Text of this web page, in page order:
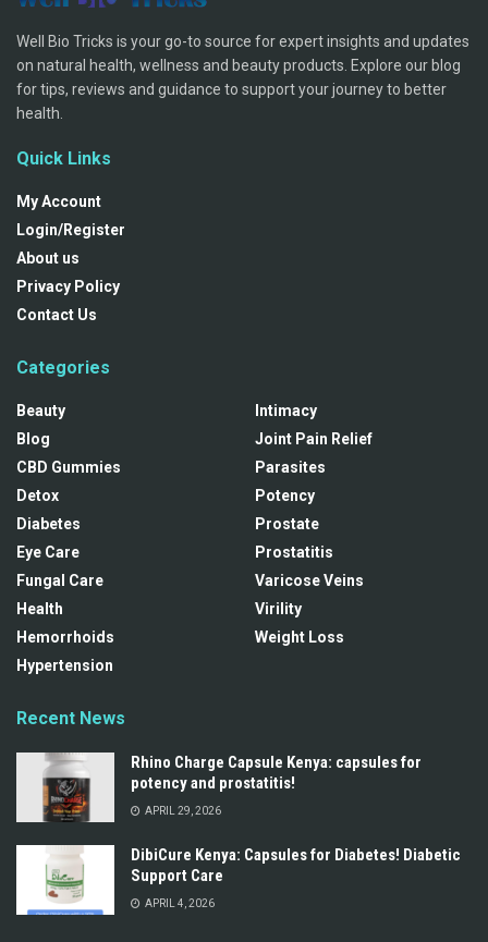
Well Bio Tricks is your go-to source for expert insights and updates
on natural health, wellness and beauty products. Explore our blog
for tips, reviews and guidance to support your journey to better
health.
Quick Links
My Account
Login/Register
About us
Privacy Policy
Contact Us
Categories
Beauty
Blog
CBD Gummies
Detox
Diabetes
Eye Care
Fungal Care
Health
Hemorrhoids
Hypertension
Intimacy
Joint Pain Relief
Parasites
Potency
Prostate
Prostatitis
Varicose Veins
Virility
Weight Loss
Recent News
Rhino Charge Capsule Kenya: capsules for
potency and prostatitis!
APRIL 29, 2026
DibiCure Kenya: Capsules for Diabetes! Diabetic
Support Care
APRIL 4, 2026